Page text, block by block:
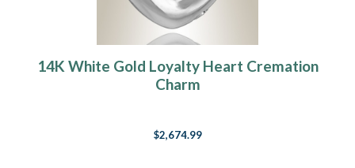
14K White Gold Loyalty Heart Cremation
Charm
$2,674.99